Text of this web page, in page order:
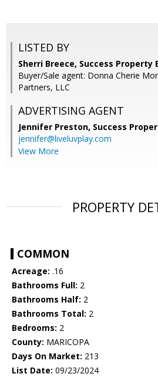
LISTED BY
Sherri Breece, Success Property
Buyer/Sale agent: Donna Cherie
Partners, LLC
ADVERTISING AGENT
Jennifer Preston, Success
jennifer@liveluvplay.com
View More
PROPERTY
COMMON
Acreage: .16
Bathrooms Full: 2
Bathrooms Half: 2
Bathrooms Total: 2
Bedrooms: 2
County: MARICOPA
Days On Market: 213
List Date: 09/23/2024